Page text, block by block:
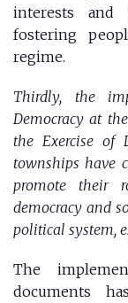
interests and
fostering
regime.
Thirdly, the
Democracy at
the Exercise of
townships have
promote their
democracy and
political system,
The
documents